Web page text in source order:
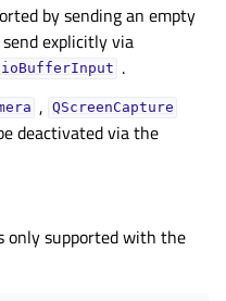
by sending an empty
explicitly via
.
, QScreenCapture
deactivated via the
only supported with the